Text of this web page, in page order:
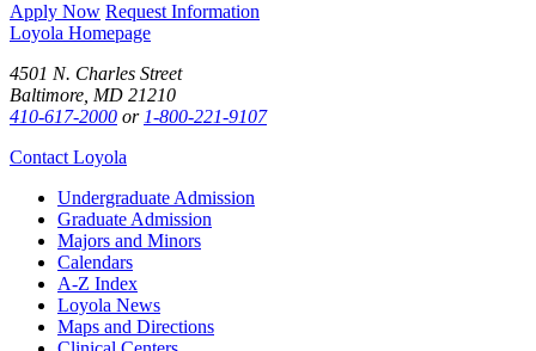
Apply Now Request Information
Loyola Homepage
4501 N. Charles Street
Baltimore, MD 21210
410-617-2000 or 1-800-221-9107
Contact Loyola
Undergraduate Admission
Graduate Admission
Majors and Minors
Calendars
A-Z Index
Loyola News
Maps and Directions